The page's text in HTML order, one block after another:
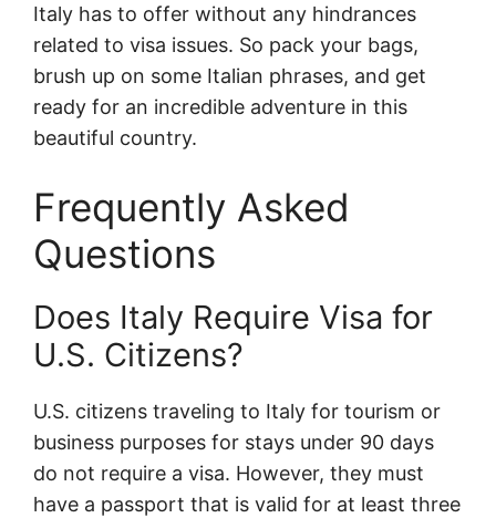
Italy has to offer without any hindrances
related to visa issues. So pack your bags,
brush up on some Italian phrases, and get
ready for an incredible adventure in this
beautiful country.
Frequently Asked
Questions
Does Italy Require Visa for
U.S. Citizens?
U.S. citizens traveling to Italy for tourism or
business purposes for stays under 90 days
do not require a visa. However, they must
have a passport that is valid for at least three